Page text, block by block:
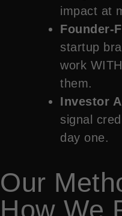
impact at
Founder-
startup
work
them.
Investor
signal
day one.
Our
How We